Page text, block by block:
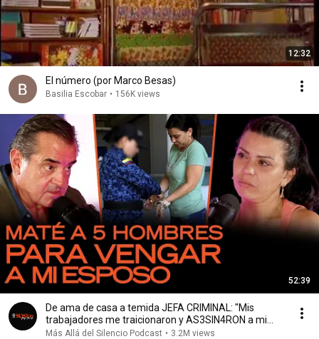
12:32
El número (por Marco Besas)
Basilia Escobar • 156K views
52:39
De ama de casa a temida JEFA CRIMINAL: "Mis
trabajadores me traicionaron y AS3SIN4RON a mi
esposo”
Más Allá del Silencio Podcast • 3.2M views